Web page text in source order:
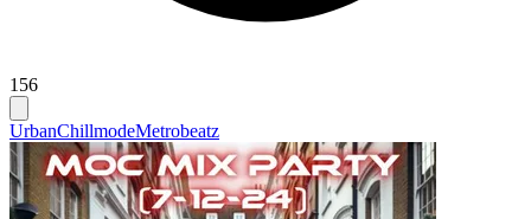
156
UrbanChillmodeMetrobeatz